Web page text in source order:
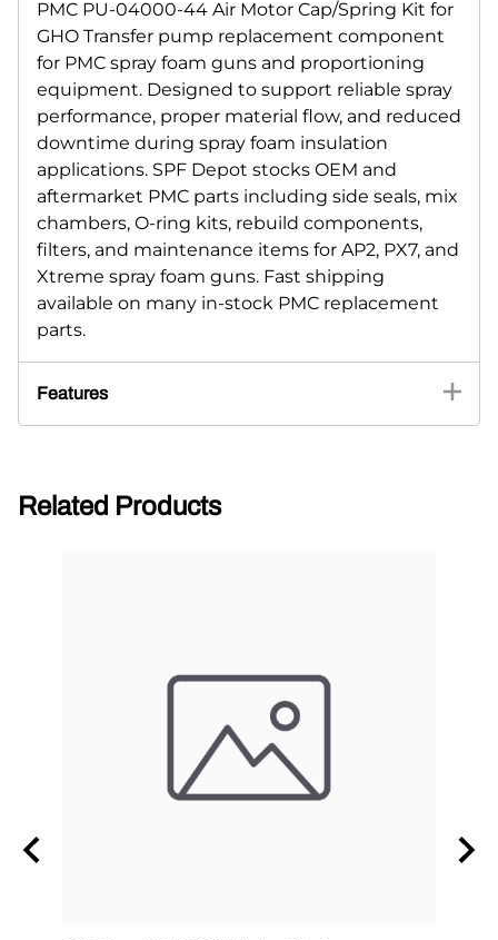
PMC PU-04000-44 Air Motor Cap/Spring Kit for
GHO Transfer pump replacement component
for PMC spray foam guns and proportioning
equipment. Designed to support reliable spray
performance, proper material flow, and reduced
downtime during spray foam insulation
applications. SPF Depot stocks OEM and
aftermarket PMC parts including side seals, mix
chambers, O-ring kits, rebuild components,
filters, and maintenance items for AP2, PX7, and
Xtreme spray foam guns. Fast shipping
available on many in-stock PMC replacement
parts.
Features
Related Products